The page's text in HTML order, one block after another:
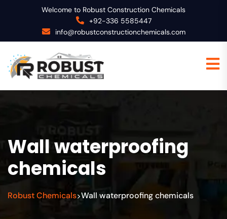
Welcome to Robust Construction Chemicals
+92-336 5585447
info@robustconstructionchemicals.com
Wall waterproofing
chemicals
Robust Chemicals>Wall waterproofing chemicals